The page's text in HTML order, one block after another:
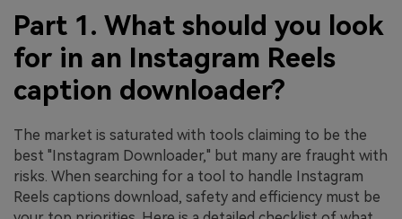
Part 1. What should you look
for in an Instagram Reels
caption downloader?
The market is saturated with tools claiming to be the
best "Instagram Downloader," but many are fraught with
risks. When searching for a tool to handle Instagram
Reels captions download, safety and efficiency must be